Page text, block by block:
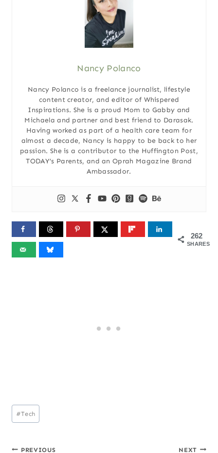
Nancy Polanco
Nancy Polanco is a freelance journalist, lifestyle
content creator, and editor of Whispered
Inspirations. She is a proud Mom to Gabby and
Michaela and partner and best friend to Darasak.
Having worked as part of a health care team for
almost a decade, Nancy is happy to be back to her
passion. She is a contributor to the Huffington Post,
TODAY’s Parents, and an Oprah Magazine Brand
Ambassador.
262
SHARES
Post
Tags:
#Tech
PREVIOUS NEXT